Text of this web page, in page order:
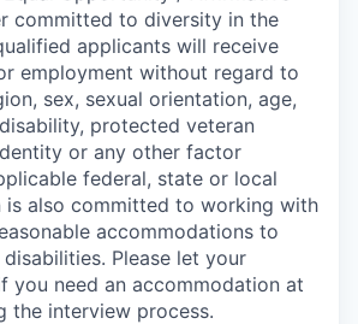
committed to diversity in the
applicants will receive
employment without regard to
sex, sexual orientation, age,
protected veteran
or any other factor
federal, state or local
is also committed to working with
accommodations to
Please let your
you need an accommodation at
the interview process.